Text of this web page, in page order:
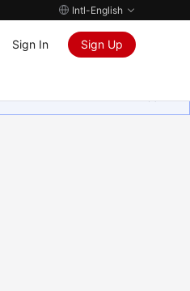
Intl-English
Sign In Sign Up